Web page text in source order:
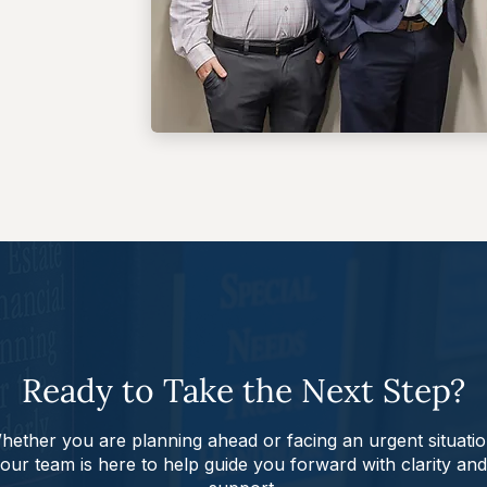
Ready to Take the Next Step?
you are planning ahead or facing an urgent
our team is here to help guide you forward with clarity and